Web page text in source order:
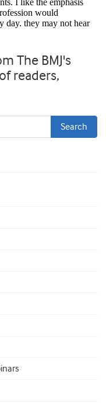
The BMJ's
readers,